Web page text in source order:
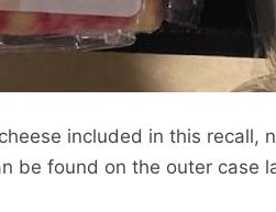
included in this recall,
be found on the outer case